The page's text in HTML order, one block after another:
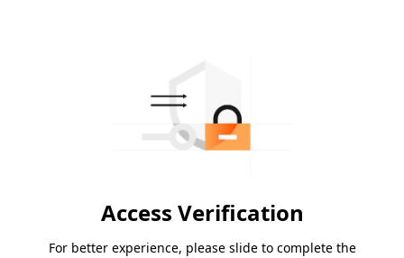
Access Verification
For better experience, please slide to complete the